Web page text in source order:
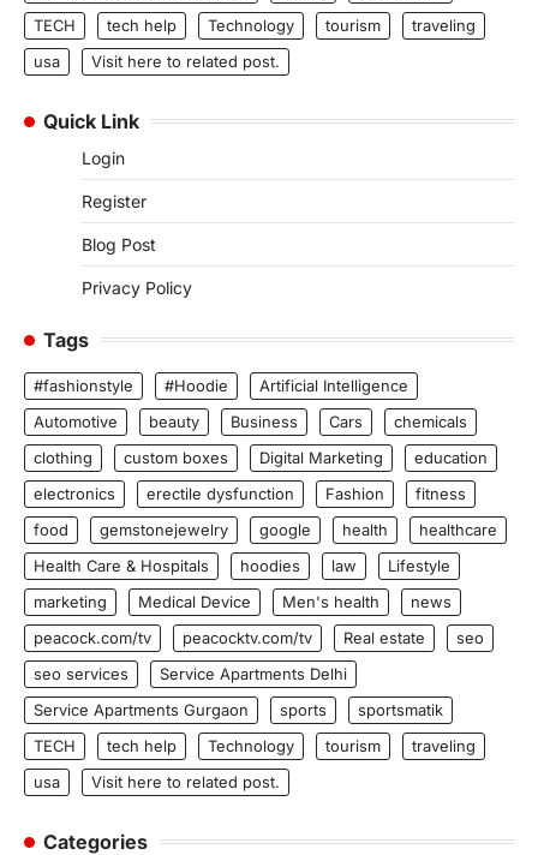
TECH
tech help Technology tourism
traveling
usa
Visit here to related post.
Quick Link
Login
Register
Blog Post
Privacy Policy
Tags
#fashionstyle #Hoodie
Artificial Intelligence
Automotive
beauty Business Cars
chemicals
clothing
custom boxes Digital Marketing
education
electronics
erectile dysfunction Fashion
fitness
food
gemstonejewelry google health
healthcare
Health Care & Hospitals
hoodies law
Lifestyle
marketing
Medical Device Men's health
news
peacock.com/tv
peacocktv.com/tv Real estate
seo
seo services
Service Apartments Delhi
Service Apartments Gurgaon
sports
sportsmatik
TECH
tech help Technology tourism
traveling
usa
Visit here to related post.
Categories